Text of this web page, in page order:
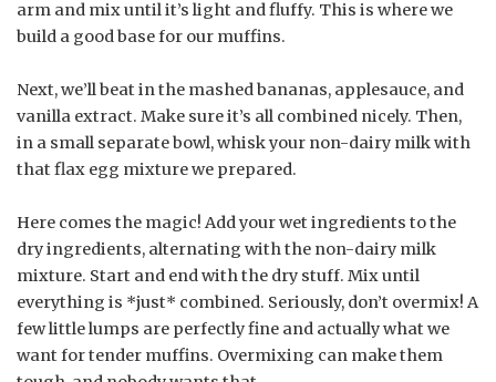
arm and mix until it’s light and fluffy. This is where we
build a good base for our muffins.
Next, we’ll beat in the mashed bananas, applesauce, and
vanilla extract. Make sure it’s all combined nicely. Then,
in a small separate bowl, whisk your non-dairy milk with
that flax egg mixture we prepared.
Here comes the magic! Add your wet ingredients to the
dry ingredients, alternating with the non-dairy milk
mixture. Start and end with the dry stuff. Mix until
everything is *just* combined. Seriously, don’t overmix! A
few little lumps are perfectly fine and actually what we
want for tender muffins. Overmixing can make them